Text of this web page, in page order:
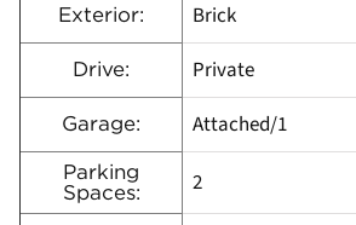
Exterior: Brick
Drive: Private
Garage: Attached/1
Parking
Spaces:
2